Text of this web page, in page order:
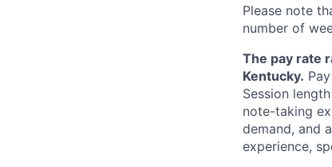
Please note
number of
The pay rate
Kentucky.
Session
note-taking
demand, and
experience,